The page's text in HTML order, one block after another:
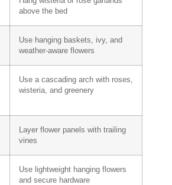
above the bed
Use hanging baskets, ivy, and
weather-aware flowers
Use a cascading arch with roses,
wisteria, and greenery
Layer flower panels with trailing
vines
Use lightweight hanging flowers
and secure hardware